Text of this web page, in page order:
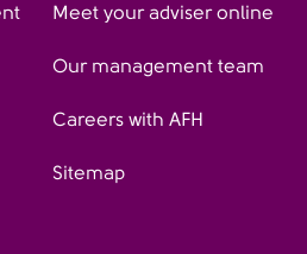
Meet your adviser online
Our management team
Careers with AFH
Sitemap